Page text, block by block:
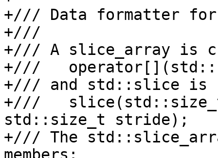
+/// Data formatter
+///
+/// A slice_array is
+///
+/// and std::slice is
+///
std::size_t stride);
+/// The